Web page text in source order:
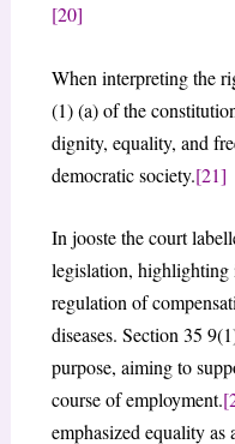
[20]
When interpreting the
(1) (a) of the
dignity, equality, and
democratic society.[21]
In jooste the court
legislation, highlighting
regulation of
diseases. Section 35
purpose, aiming to
course of employment.
emphasized equality